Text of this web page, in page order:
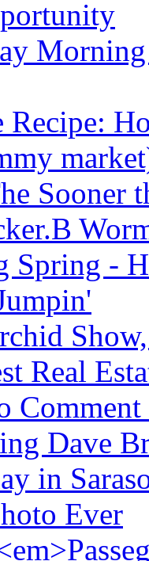
Recipe:
Sooner
Spring -
Real
Comment
Dave
in
Ever